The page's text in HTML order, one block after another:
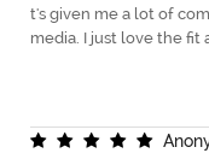
t's given me a lot of
media. I just love the fit
Anon